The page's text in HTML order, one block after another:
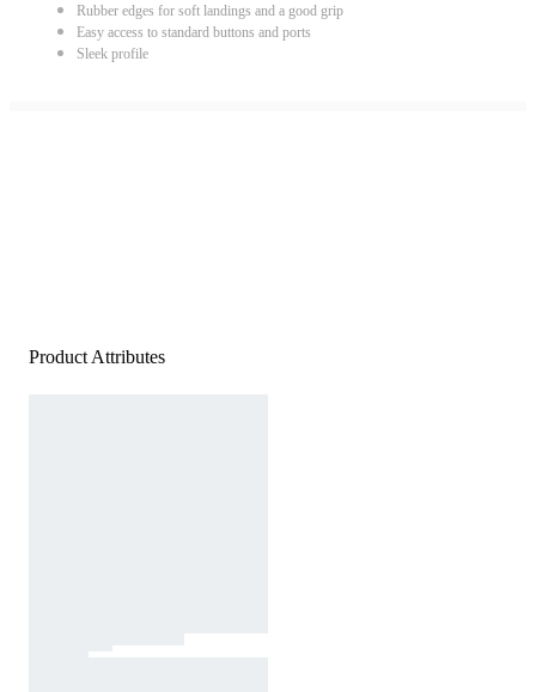
Rubber edges for soft landings and a good grip
Easy access to standard buttons and ports
Sleek profile
Product Attributes